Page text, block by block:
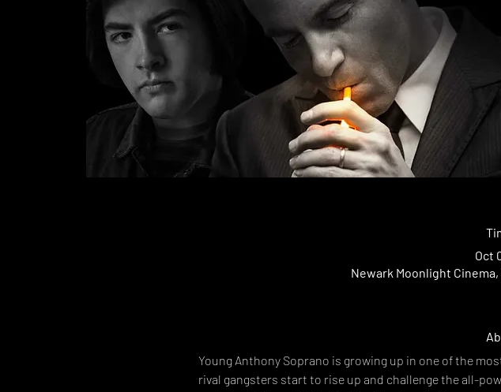
Oct
Newark Moonlight Cinema,
Young Anthony Soprano is growing up in one of the
rival gangsters start to rise up and challenge the all-